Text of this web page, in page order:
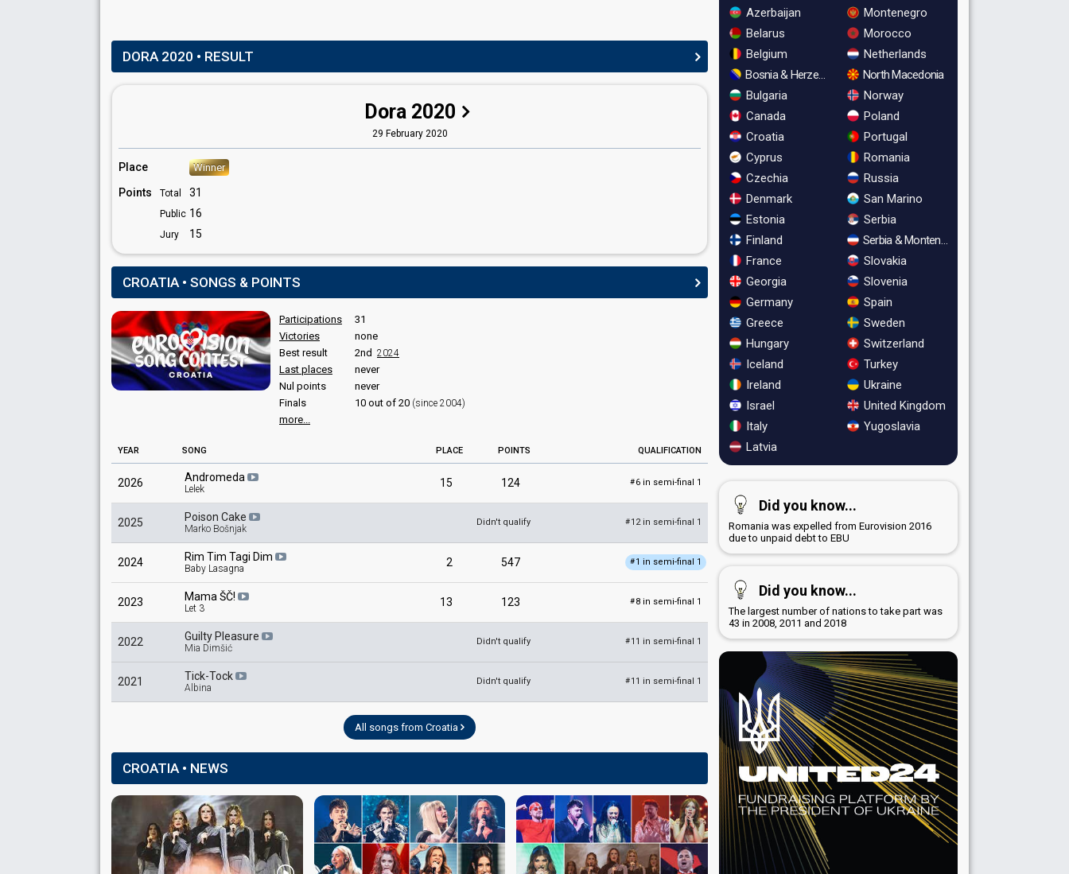
DORA 2020 • RESULT
Dora 2020
29 February 2020
Place Winner
Points Total 31
Public 16
Jury 15
CROATIA • SONGS & POINTS
Participations
31
Victories
none
Best result
2nd 2024
Last places
never
Nul points
never
Finals
10 out of 20 (since 2004)
more...
YEAR SONG PLACE POINTS QUALIFICATION
2026 Andromeda
Lelek 15 124 #6 in semi-final 1
2025 Poison Cake
Marko Bošnjak
Didn't qualify #12 in semi-final 1
2024 Rim Tim Tagi Dim
Baby Lasagna 2 547 #1 in semi-final 1
2023 Mama ŠČ!
Let 3 13 123 #8 in semi-final 1
2022 Guilty Pleasure
Mia Dimšić
Didn't qualify #11 in semi-final 1
2021 Tick-Tock
Albina
Didn't qualify #11 in semi-final 1
All songs from Croatia
CROATIA • NEWS
Azerbaijan
Belarus
Belgium
Bosnia & Herzegovina
Bulgaria
Canada
Croatia
Cyprus
Czechia
Denmark
Estonia
Finland
France
Georgia
Germany
Greece
Hungary
Iceland
Ireland
Israel
Italy
Latvia
Montenegro
Morocco
Netherlands
North Macedonia
Norway
Poland
Portugal
Romania
Russia
San Marino
Serbia
Serbia & Montenegro
Slovakia
Slovenia
Spain
Sweden
Switzerland
Turkey
Ukraine
United Kingdom
Yugoslavia
Did you know...
Romania was expelled from Eurovision 2016
due to unpaid debt to EBU
Did you know...
The largest number of nations to take part was
43 in 2008, 2011 and 2018